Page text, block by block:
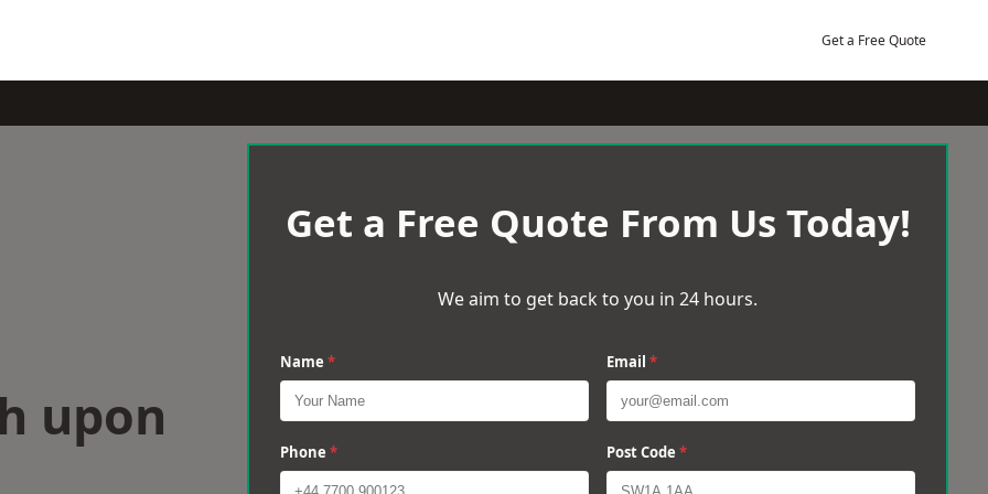
Get a Free Quote
upon
Get a Free Quote From Us Today!
We aim to get back to you in 24 hours.
Name * Email *
Phone * Post Code *